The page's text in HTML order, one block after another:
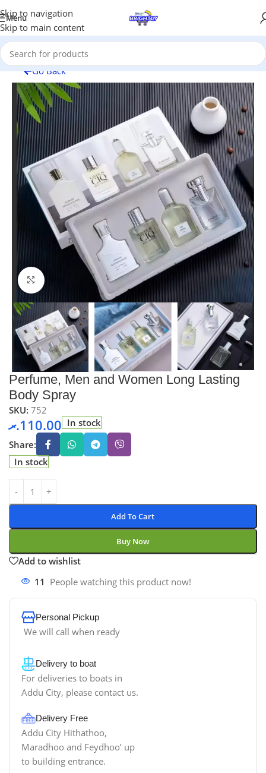
Skip to navigation
Skip to main content
Menu
Go Back
Click to enlarge
Perfume, Men and Women Long Lasting
Body Spray
SKU: 752
110.00.ރ
In stock
Share:
In stock
Add To Cart
Buy Now
Add to wishlist
11 People watching this product now!
Personal Pickup
We will call when ready
Delivery to boat
For deliveries to boats in
Addu City, please contact us.
Delivery Free
Addu City Hithathoo,
Maradhoo and Feydhoo’ up
to building entrance.